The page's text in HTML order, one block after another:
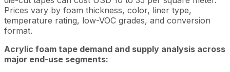
Prices vary by foam thickness, color, liner type,
temperature rating, low-VOC grades, and conversion
format.
Acrylic foam tape demand and supply analysis across
major end-use segments: